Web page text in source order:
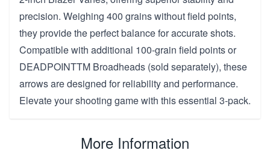
precision. Weighing 400 grains without field points,
they provide the perfect balance for accurate shots.
Compatible with additional 100-grain field points or
DEADPOINTTM Broadheads (sold separately), these
arrows are designed for reliability and performance.
Elevate your shooting game with this essential 3-pack.
More Information